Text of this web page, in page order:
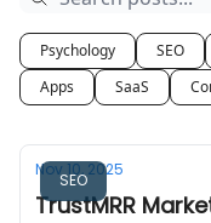
Psychology SEO
Apps
SaaS
SEO
Nov 10, 2025
TrustMRR